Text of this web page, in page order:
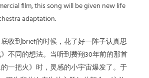
film, this song will be given new life
adaptation.
收到brief的时候，花了好一阵子认真思
不同的想法。当听到费翔30年前的那首
一把火》时，灵感的小宇宙爆发了。于